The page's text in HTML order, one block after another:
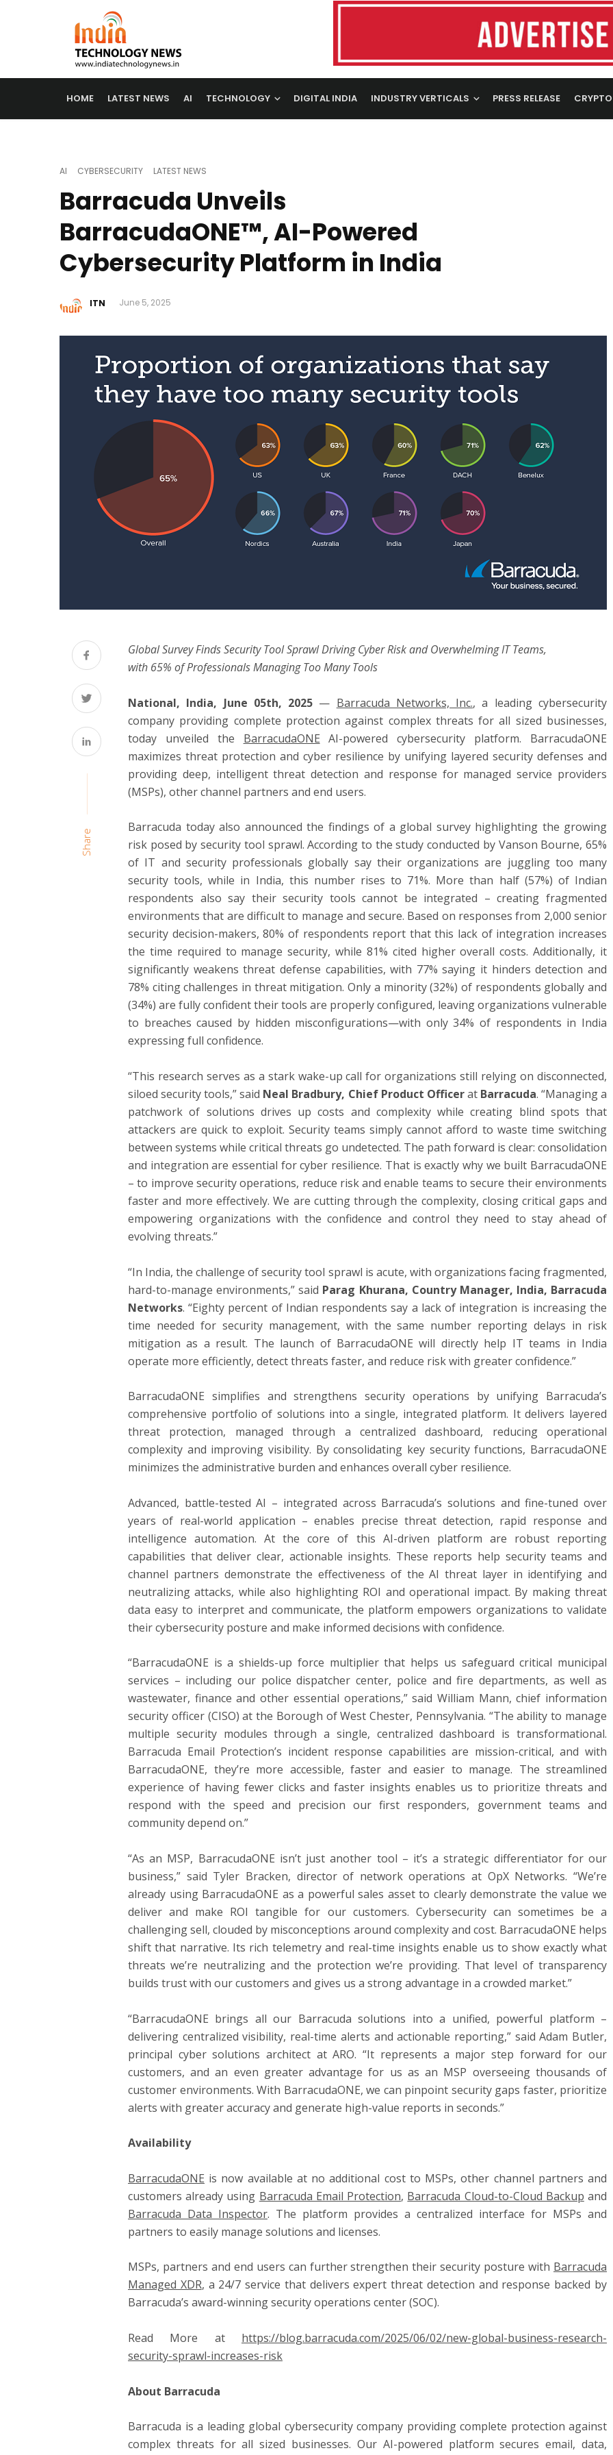
HOME LATEST NEWS AI TECHNOLOGY DIGITAL INDIA INDUSTRY VERTICALS PRESS RELEASE CRYPTO
AI CYBERSECURITY LATEST NEWS
Barracuda Unveils
BarracudaONE™, AI-Powered
Cybersecurity Platform in India
ITN June 5, 2025
Share
Global Survey Finds Security Tool Sprawl Driving Cyber Risk and Overwhelming IT Teams,
with 65% of Professionals Managing Too Many Tools
National, India, June 05th, 2025 — Barracuda Networks, Inc., a leading cybersecurity
company providing complete protection against complex threats for all sized businesses,
today unveiled the BarracudaONE AI-powered cybersecurity platform. BarracudaONE
maximizes threat protection and cyber resilience by unifying layered security defenses and
providing deep, intelligent threat detection and response for managed service providers
(MSPs), other channel partners and end users.
Barracuda today also announced the findings of a global survey highlighting the growing
risk posed by security tool sprawl. According to the study conducted by Vanson Bourne, 65%
of IT and security professionals globally say their organizations are juggling too many
security tools, while in India, this number rises to 71%. More than half (57%) of Indian
respondents also say their security tools cannot be integrated – creating fragmented
environments that are difficult to manage and secure. Based on responses from 2,000 senior
security decision-makers, 80% of respondents report that this lack of integration increases
the time required to manage security, while 81% cited higher overall costs. Additionally, it
significantly weakens threat defense capabilities, with 77% saying it hinders detection and
78% citing challenges in threat mitigation. Only a minority (32%) of respondents globally and
(34%) are fully confident their tools are properly configured, leaving organizations vulnerable
to breaches caused by hidden misconfigurations—with only 34% of respondents in India
expressing full confidence.
“This research serves as a stark wake-up call for organizations still relying on disconnected,
siloed security tools,” said Neal Bradbury, Chief Product OfficeratBarracuda. “Managing a
patchwork of solutions drives up costs and complexity while creating blind spots that
attackers are quick to exploit. Security teams simply cannot afford to waste time switching
between systems while critical threats go undetected. The path forward is clear: consolidation
and integration are essential for cyber resilience. That is exactly why we built BarracudaONE
– to improve security operations, reduce risk and enable teams to secure their environments
faster and more effectively. We are cutting through the complexity, closing critical gaps and
empowering organizations with the confidence and control they need to stay ahead of
evolving threats.”
“In India, the challenge of security tool sprawl is acute, with organizations facing fragmented,
hard-to-manage environments,” said Parag Khurana, Country Manager, India, Barracuda
Networks. “Eighty percent of Indian respondents say a lack of integration is increasing the
time needed for security management, with the same number reporting delays in risk
mitigation as a result. The launch of BarracudaONE will directly help IT teams in India
operate more efficiently, detect threats faster, and reduce risk with greater confidence.”
BarracudaONE simplifies and strengthens security operations by unifying Barracuda’s
comprehensive portfolio of solutions into a single, integrated platform. It delivers layered
threat protection, managed through a centralized dashboard, reducing operational
complexity and improving visibility. By consolidating key security functions, BarracudaONE
minimizes the administrative burden and enhances overall cyber resilience.
Advanced, battle-tested AI – integrated across Barracuda’s solutions and fine-tuned over
years of real-world application – enables precise threat detection, rapid response and
intelligence automation. At the core of this AI-driven platform are robust reporting
capabilities that deliver clear, actionable insights. These reports help security teams and
channel partners demonstrate the effectiveness of the AI threat layer in identifying and
neutralizing attacks, while also highlighting ROI and operational impact. By making threat
data easy to interpret and communicate, the platform empowers organizations to validate
their cybersecurity posture and make informed decisions with confidence.
“BarracudaONE is a shields-up force multiplier that helps us safeguard critical municipal
services – including our police dispatcher center, police and fire departments, as well as
wastewater, finance and other essential operations,” said William Mann, chief information
security officer (CISO) at the Borough of West Chester, Pennsylvania. “The ability to manage
multiple security modules through a single, centralized dashboard is transformational.
Barracuda Email Protection’s incident response capabilities are mission-critical, and with
BarracudaONE, they’re more accessible, faster and easier to manage. The streamlined
experience of having fewer clicks and faster insights enables us to prioritize threats and
respond with the speed and precision our first responders, government teams and
community depend on.”
“As an MSP, BarracudaONE isn’t just another tool – it’s a strategic differentiator for our
business,” said Tyler Bracken, director of network operations at OpX Networks. “We’re
already using BarracudaONE as a powerful sales asset to clearly demonstrate the value we
deliver and make ROI tangible for our customers. Cybersecurity can sometimes be a
challenging sell, clouded by misconceptions around complexity and cost. BarracudaONE helps
shift that narrative. Its rich telemetry and real-time insights enable us to show exactly what
threats we’re neutralizing and the protection we’re providing. That level of transparency
builds trust with our customers and gives us a strong advantage in a crowded market.”
“BarracudaONE brings all our Barracuda solutions into a unified, powerful platform –
delivering centralized visibility, real-time alerts and actionable reporting,” said Adam Butler,
principal cyber solutions architect at ARO. “It represents a major step forward for our
customers, and an even greater advantage for us as an MSP overseeing thousands of
customer environments. With BarracudaONE, we can pinpoint security gaps faster, prioritize
alerts with greater accuracy and generate high-value reports in seconds.”
Availability
BarracudaONE is now available at no additional cost to MSPs, other channel partners and
customers already using Barracuda Email Protection, Barracuda Cloud-to-Cloud Backup and
Barracuda Data Inspector. The platform provides a centralized interface for MSPs and
partners to easily manage solutions and licenses.
MSPs, partners and end users can further strengthen their security posture with Barracuda
Managed XDR, a 24/7 service that delivers expert threat detection and response backed by
Barracuda’s award-winning security operations center (SOC).
Read More at https://blog.barracuda.com/2025/06/02/new-global-business-research-
security-sprawl-increases-risk
About Barracuda
Barracuda is a leading global cybersecurity company providing complete protection against
complex threats for all sized businesses. Our AI-powered platform secures email, data,